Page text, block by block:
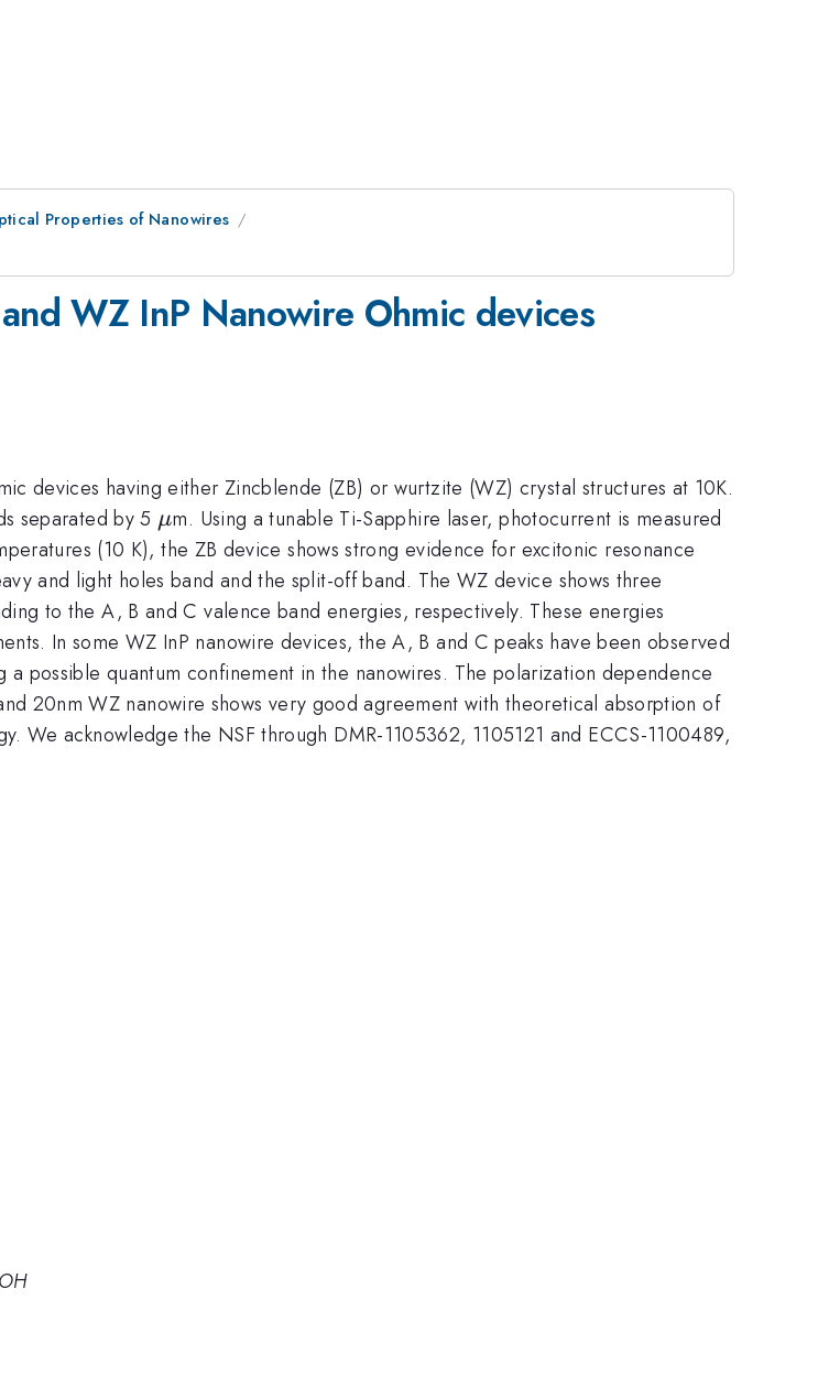
Properties of Nanowires
WZ InP Nanowire Ohmic devices
devices having either Zincblende (ZB) or wurtzite (WZ) crystal structures at 10K.
separated by 5 \mu
μm. Using a tunable Ti-Sapphire laser, photocurrent is measured
(10 K), the ZB device shows strong evidence for excitonic resonance
and light holes band and the split-off band. The WZ device shows three
to the A, B and C valence band energies, respectively. These energies
In some WZ InP nanowire devices, the A, B and C peaks have been observed
possible quantum confinement in the nanowires. The polarization dependence
20nm WZ nanowire shows very good agreement with theoretical absorption of
We acknowledge the NSF through DMR-1105362, 1105121 and ECCS-1100489,